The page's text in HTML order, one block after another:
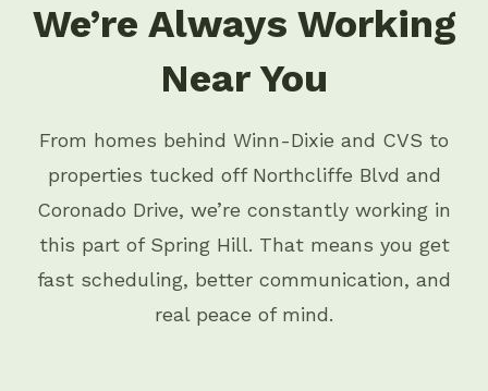
We’re Always Working
Near You
From homes behind Winn-Dixie and CVS to
properties tucked off Northcliffe Blvd and
Coronado Drive, we’re constantly working in
this part of Spring Hill. That means you get
fast scheduling, better communication, and
real peace of mind.